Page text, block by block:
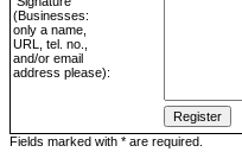
(Businesses:
only a name,
URL, tel. no.,
and/or email
address please):
Fields marked with * are required.